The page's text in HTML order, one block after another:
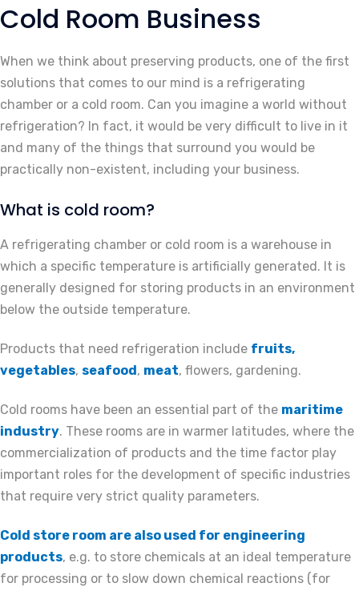
Cold Room Business
When we think about preserving products, one of the first
solutions that comes to our mind is a refrigerating
chamber or a cold room. Can you imagine a world without
refrigeration? In fact, it would be very difficult to live in it
and many of the things that surround you would be
practically non-existent, including your business.
What is cold room?
A refrigerating chamber or cold room is a warehouse in
which a specific temperature is artificially generated. It is
generally designed for storing products in an environment
below the outside temperature.
Products that need refrigeration include fruits,
vegetables, seafood , meat, flowers, gardening.
Cold rooms have been an essential part of the maritime
industry. These rooms are in warmer latitudes, where the
commercialization of products and the time factor play
important roles for the development of specific industries
that require very strict quality parameters.
Cold store room are also used for engineering
products, e.g. to store chemicals at an ideal temperature
for processing or to slow down chemical reactions (for